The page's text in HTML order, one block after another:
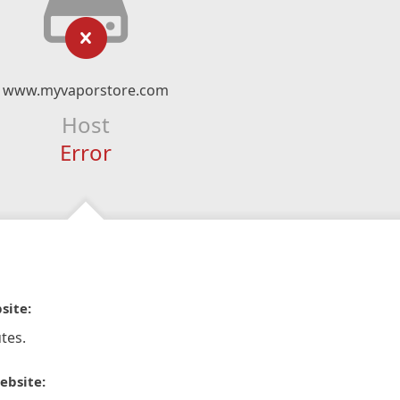
www.myvaporstore.com
Host
Error